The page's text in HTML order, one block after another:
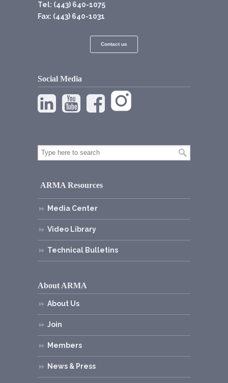
Tel: (443) 640-1075
Fax: (443) 640-1031
Contact us
Social Media
ARMA Resources
Media Center
Video Library
Technical Bulletins
About ARMA
About Us
Join
Members
News & Press